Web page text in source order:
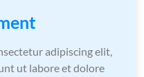
adipiscing elit,
ut labore et dolore